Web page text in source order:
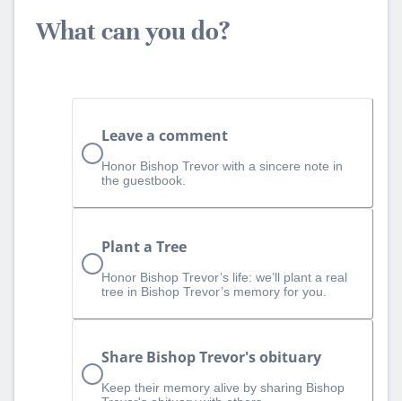
What can you do?
Leave a comment
Honor Bishop Trevor with a sincere note in
the guestbook.
Plant a Tree
Honor Bishop Trevor’s life: we’ll plant a real
tree in Bishop Trevor’s memory for you.
Share Bishop Trevor's obituary
Keep their memory alive by sharing Bishop